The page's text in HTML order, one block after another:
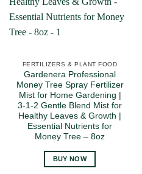
FERTILIZERS & PLANT FOOD
Gardenera Professional
Money Tree Spray Fertilizer
Mist for Home Gardening |
3-1-2 Gentle Blend Mist for
Healthy Leaves & Growth |
Essential Nutrients for
Money Tree – 8oz
BUY NOW